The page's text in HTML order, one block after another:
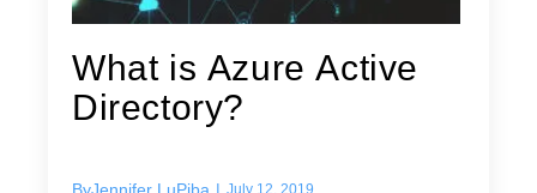
What is Azure Active
Directory?
July 12, 2019